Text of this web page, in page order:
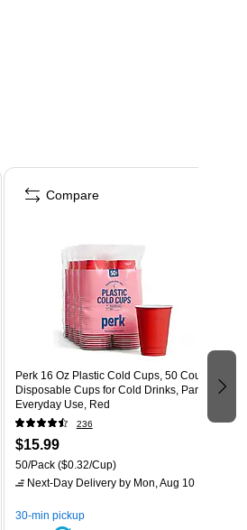
Perk 16 Oz Plastic Cold Cups, 50 Count
Disposable Cups for Cold Drinks, Parties &
Everyday Use, Red
236
$15.99
50/Pack($0.32/Cup)
Next-Day Deliveryby Mon, Aug 10
30-min pickup
Compare